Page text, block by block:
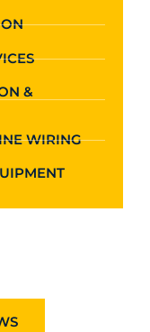
&
WIRING